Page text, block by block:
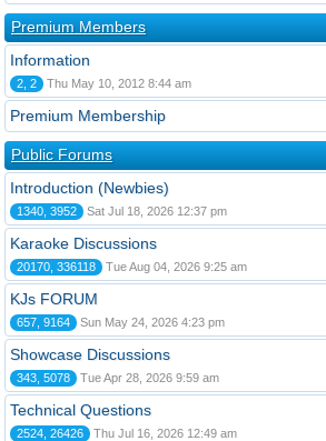
Premium Members
Information
2, 2 Thu May 10, 2012 8:44 am
Premium Membership
Public Forums
Introduction (Newbies)
1340, 3952 Sat Jul 18, 2026 12:37 pm
Karaoke Discussions
20170, 336118 Tue Aug 04, 2026 9:25 am
KJs FORUM
657, 9164 Sun May 24, 2026 4:23 pm
Showcase Discussions
343, 5078 Tue Apr 28, 2026 9:59 am
Technical Questions
2524, 26426 Thu Jul 16, 2026 12:49 am